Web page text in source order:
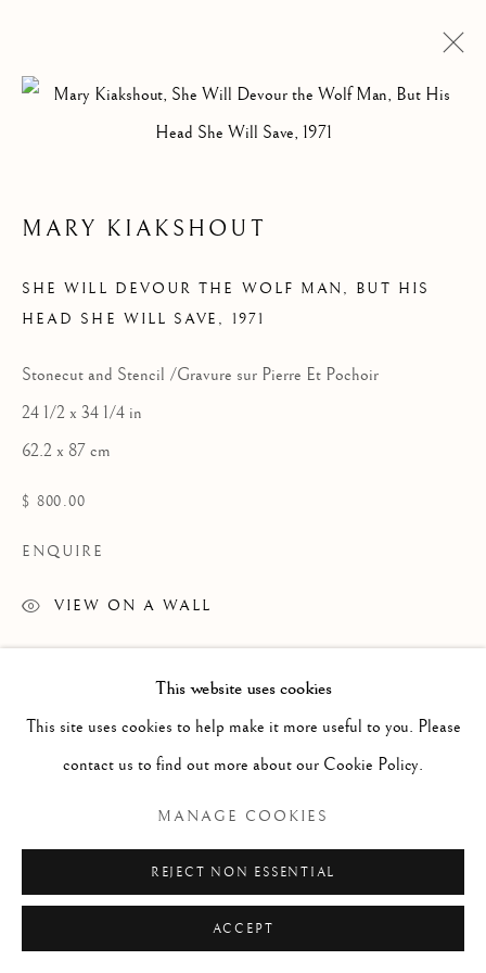
ARTWORKS
ARTWORKS
Manage cookies
COPYRIGHT © 2026 GALERIE ELCA LONDON
SITE BY ARTLOGICThis website uses cookies
This site uses cookies to help make it more useful to you. Please
contact us to find out more about our Cookie Policy.
MANAGE COOKIES
REJECT NON ESSENTIAL
ACCEPT
MARY KIAKSHOUT
SHE WILL DEVOUR THE WOLF MAN, BUT HIS
HEAD SHE WILL SAVE , 1971
Stonecut and Stencil /Gravure sur Pierre Et Pochoir
24 1/2 x 34 1/4 in
62.2 x 87 cm
$ 800.00
ENQUIRE
VIEW ON A WALL